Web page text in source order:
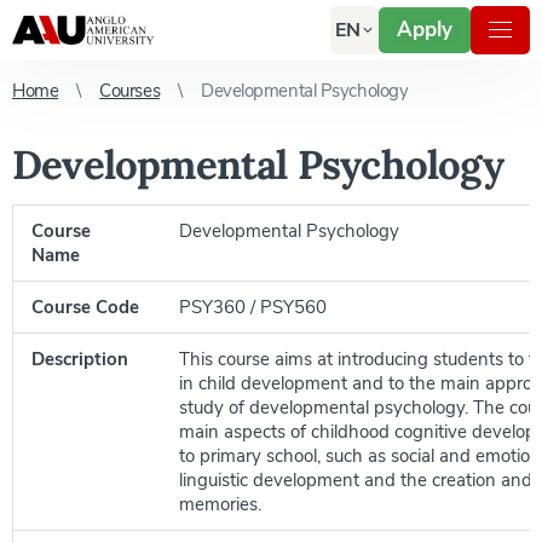
EN Apply
Home Courses Developmental Psychology
Developmental Psychology
Course
Name
Developmental Psychology
Course Code PSY360 / PSY560
Description
This course aims at introducing students to
in child development and to the main
study of developmental psychology. The
main aspects of childhood cognitive
to primary school, such as social and
linguistic development and the creation and
memories.